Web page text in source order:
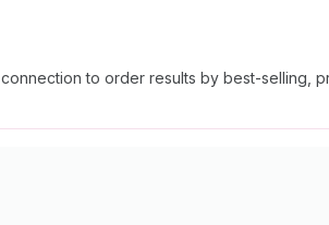
connection to order results by best-selling,